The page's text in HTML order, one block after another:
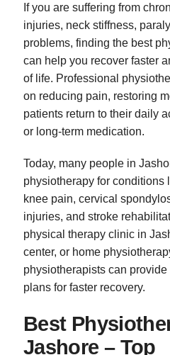
If you are suffering from
injuries, neck stiffness,
problems, finding the best
can help you recover faster
of life. Professional
on reducing pain, restoring
patients return to their daily
or long-term medication.
Today, many people in
physiotherapy for conditions
knee pain, cervical
injuries, and stroke
physical therapy clinic in
center, or home
physiotherapists can
plans for faster recovery.
Best
Jashore – Top